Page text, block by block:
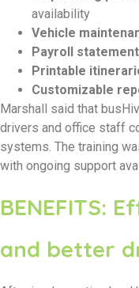
availability
Vehicle
Payroll
Printable
Customizable
Marshall said that
drivers and office staff
systems. The training
with ongoing support
BENEFITS:
and better